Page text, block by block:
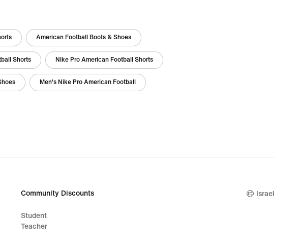
American Football Boots & Shoes
Shorts Nike Pro American Football Shorts
Men's Nike Pro American Football
Community Discounts
Student
Teacher
Israel